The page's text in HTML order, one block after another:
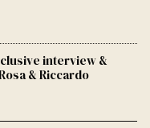
interview &
& Riccardo